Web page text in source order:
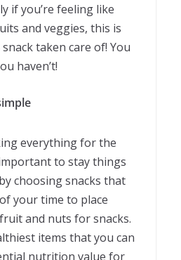
if you’re feeling like
and veggies, this is
taken care of! You
haven’t!
everything for the
to stay things
choosing snacks that
your time to place
and nuts for snacks.
items that you can
nutrition value for